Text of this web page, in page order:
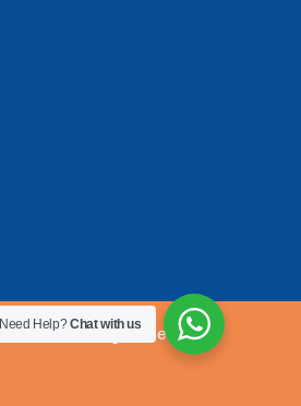
| All Rights Reserved
Need Help?Chat with us